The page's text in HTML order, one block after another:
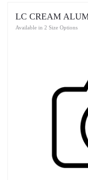
LC CREAM
Available in 2 Size Options